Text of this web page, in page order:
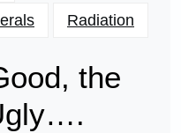
Radiation
the